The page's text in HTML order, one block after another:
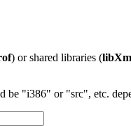
) or shared libraries (
be "i386" or "src", etc.